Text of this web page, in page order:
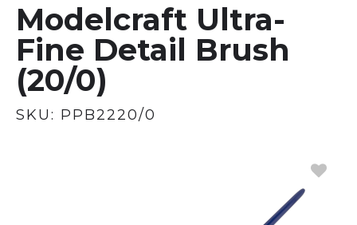
Modelcraft Ultra-
Fine Detail Brush
(20/0)
SKU: PPB2220/0